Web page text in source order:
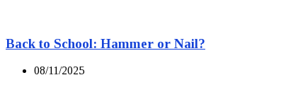
Back to School: Hammer or Nail?
08/11/2025